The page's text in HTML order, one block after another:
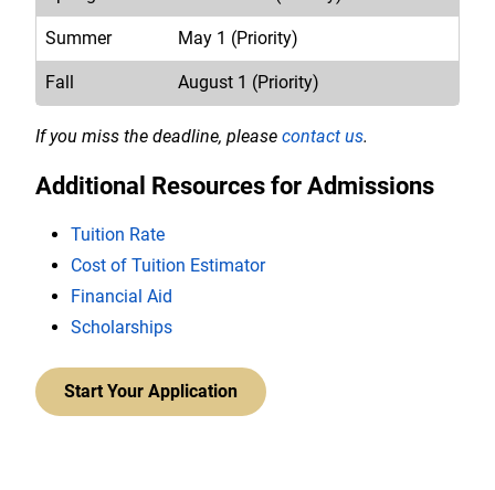
Summer May 1 (Priority)
Fall August 1 (Priority)
If you miss the deadline, please contact us.
Additional Resources for Admissions
Tuition Rate
Cost of Tuition Estimator
Financial Aid
Scholarships
Start Your Application